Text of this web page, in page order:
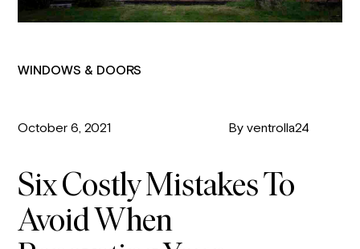
WINDOWS & DOORS
October 6, 2021 By ventrolla24
Six Costly Mistakes To
Avoid When